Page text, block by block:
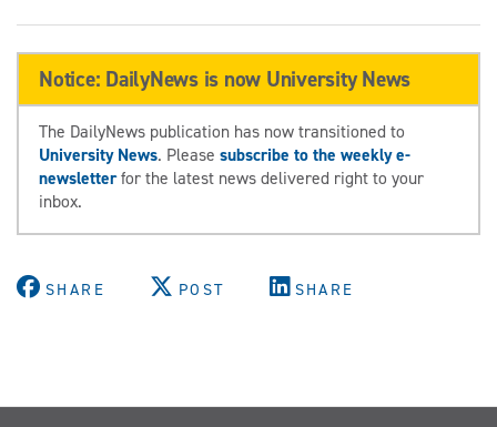
Notice: DailyNews is now University News
The DailyNews publication has now transitioned to
University News. Please subscribe to the weekly e-
newsletterfor the latest news delivered right to your
inbox.
SHARE POST SHARE